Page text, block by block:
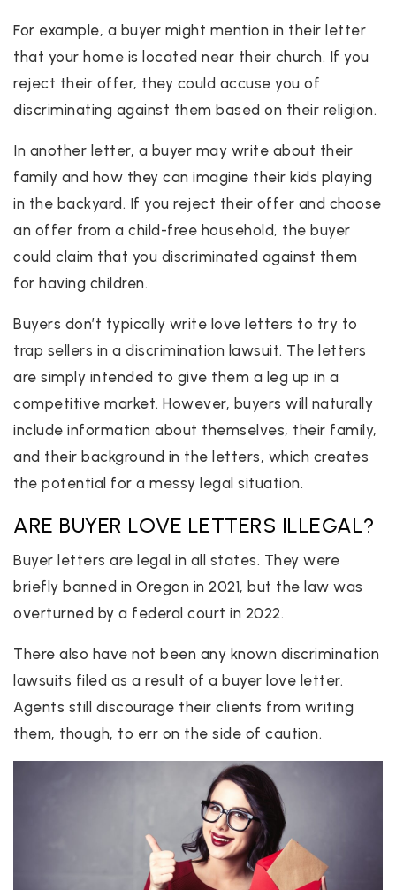
For example, a buyer might mention in their letter
that your home is located near their church. If you
reject their offer, they could accuse you of
discriminating against them based on their religion.
In another letter, a buyer may write about their
family and how they can imagine their kids playing
in the backyard. If you reject their offer and choose
an offer from a child-free household, the buyer
could claim that you discriminated against them
for having children.
Buyers don’t typically write love letters to try to
trap sellers in a discrimination lawsuit. The letters
are simply intended to give them a leg up in a
competitive market. However, buyers will naturally
include information about themselves, their family,
and their background in the letters, which creates
the potential for a messy legal situation.
ARE BUYER LOVE LETTERS ILLEGAL?
Buyer letters are legal in all states. They were
briefly banned in Oregon in 2021, but the law was
overturned by a federal court in 2022.
There also have not been any known discrimination
lawsuits filed as a result of a buyer love letter.
Agents still discourage their clients from writing
them, though, to err on the side of caution.